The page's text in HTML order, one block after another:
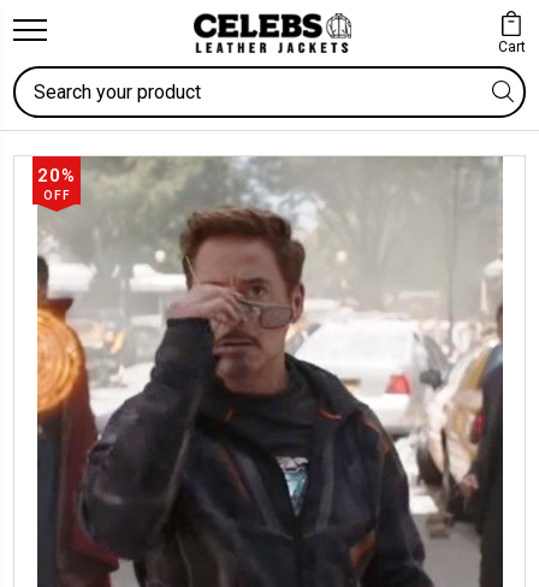
Cart
Search
20%
OFF